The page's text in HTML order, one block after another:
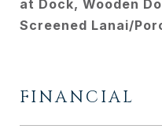
at Dock, Wooden
Screened Lanai/
FINANCIAL